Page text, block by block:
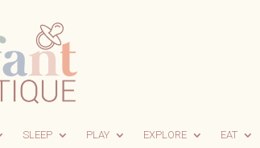
SLEEP PLAY EXPLORE EAT